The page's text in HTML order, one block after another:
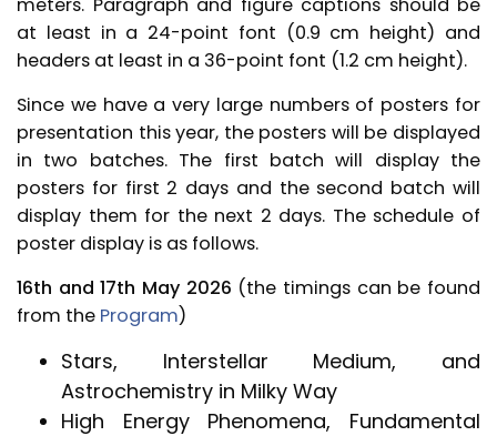
at least in a 24-point font (0.9 cm height) and
headers at least in a 36-point font (1.2 cm height).
Since we have a very large numbers of posters for
presentation this year, the posters will be displayed
in two batches. The first batch will display the
posters for first 2 days and the second batch will
display them for the next 2 days. The schedule of
poster display is as follows.
16th and 17th May 2026 (the timings can be found
from the Program)
Stars, Interstellar Medium, and
Astrochemistry in Milky Way
High Energy Phenomena, Fundamental